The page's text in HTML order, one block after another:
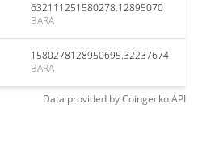
632111251580278.12895070
BARA
1580278128950695.32237674
BARA
Data provided byCoingeckoAPI